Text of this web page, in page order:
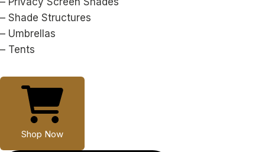
– Shade Structures
– Umbrellas
– Tents
Shop Now